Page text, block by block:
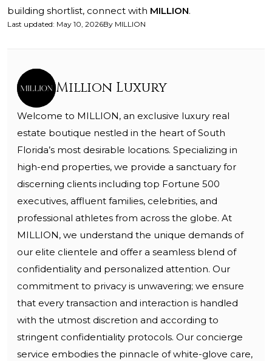
building shortlist, connect with MILLION.
Last updated: May 10, 2026By MILLION
Million Luxury
Welcome to MILLION, an exclusive luxury real
estate boutique nestled in the heart of South
Florida’s most desirable locations. Specializing in
high-end properties, we provide a sanctuary for
discerning clients including top Fortune 500
executives, affluent families, celebrities, and
professional athletes from across the globe. At
MILLION, we understand the unique demands of
our elite clientele and offer a seamless blend of
confidentiality and personalized attention. Our
commitment to privacy is unwavering; we ensure
that every transaction and interaction is handled
with the utmost discretion and according to
stringent confidentiality protocols. Our concierge
service embodies the pinnacle of white-glove care,